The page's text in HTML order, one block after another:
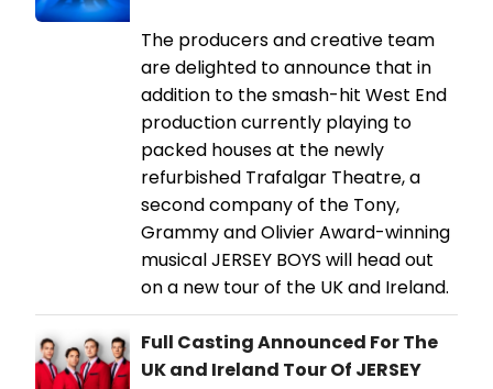
The producers and creative team
are delighted to announce that in
addition to the smash-hit West End
production currently playing to
packed houses at the newly
refurbished Trafalgar Theatre, a
second company of the Tony,
Grammy and Olivier Award-winning
musical JERSEY BOYS will head out
on a new tour of the UK and Ireland.
Full Casting Announced For The
UK and Ireland Tour Of JERSEY